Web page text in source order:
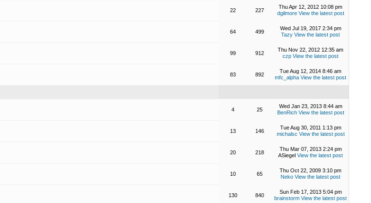
22 227
Thu Apr 12, 2012 10:08 pm
dgilmore View the latest post
64 499
Wed Jul 19, 2017 2:34 pm
Tazy View the latest post
99 912
Thu Nov 22, 2012 12:35 am
czp View the latest post
83 892
Tue Aug 12, 2014 8:46 am
mfc_alpha View the latest post
4 25
Wed Jan 23, 2013 8:44 am
BenRich View the latest post
13 146
Tue Aug 30, 2011 1:13 pm
michalsc View the latest post
20 218
Thu Mar 07, 2013 2:24 pm
ASiegel View the latest post
10 65
Thu Oct 22, 2009 3:10 pm
Neko View the latest post
130 840
Sun Feb 17, 2013 5:04 pm
brainstorm View the latest post